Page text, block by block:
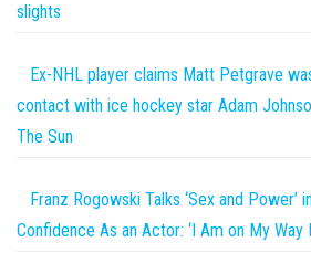
slights
Ex-NHL player claims Matt Petgrave
contact with ice hockey star Adam
The Sun
Franz Rogowski Talks ‘Sex and Power’
Confidence As an Actor: ‘I Am on My Way